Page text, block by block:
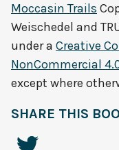
Moccasin Trails
Weischedel and
under a Creative
NonCommercial
except where
SHARE THIS